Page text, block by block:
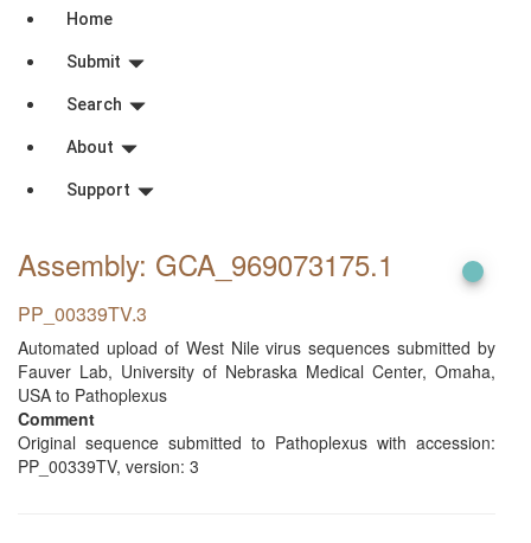
Home
Submit
Search
About
Support
Assembly: GCA_969073175.1
PP_00339TV.3
Automated upload of West Nile virus sequences submitted by
Fauver Lab, University of Nebraska Medical Center, Omaha,
USA to Pathoplexus
Comment
Original sequence submitted to Pathoplexus with accession:
PP_00339TV, version: 3